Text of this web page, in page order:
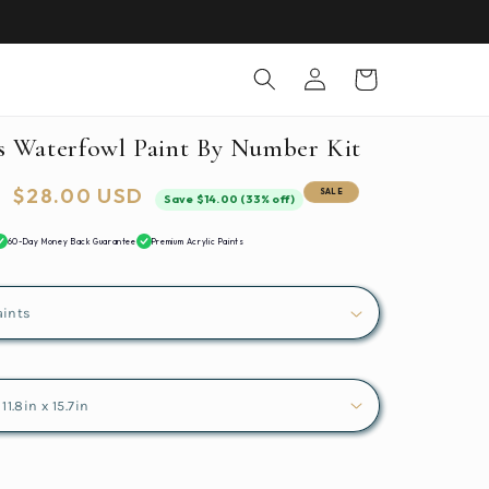
Log
in
Cart
Waterfowl Paint By Number Kit
Sale
$28.00 USD Save $14.00 (33% off) SALE
60-Day Money Back Guarantee Premium Acrylic Paints